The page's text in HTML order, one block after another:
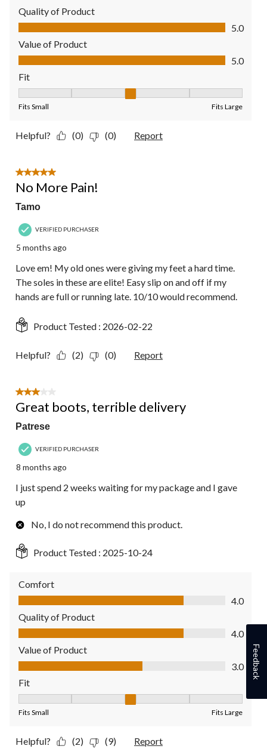
Quality of Product
Quality of Product, 5.0 out of 5
5.0
Value of Product
Value of Product, 5.0 out of 5
5.0
Fit
Fits Small Fits Large
Helpful? (0) (0) Report
5 out of 5 stars.
No More Pain!
Tamo
VERIFIED PURCHASER
5 months ago
Love em! My old ones were giving my feet a hard time.
The soles in these are elite! Easy slip on and off if my
hands are full or running late. 10/10 would recommend.
Product Tested : 2026-02-22
Helpful? (2) (0) Report
3 out of 5 stars.
Great boots, terrible delivery
Patrese
VERIFIED PURCHASER
8 months ago
I just spend 2 weeks waiting for my package and I gave
up
No, I do not recommend this product.
Product Tested : 2025-10-24
Comfort
Comfort, 4.0 out of 5
4.0
Quality of Product
Quality of Product, 4.0 out of 5
4.0
Value of Product
Value of Product, 3.0 out of 5
3.0
Fit
Fit, 3 out of 5, where 1 equals to Fits Small and 5 equals to
Fits Small Fits Large
Helpful? (2) (9) Report
Feedback